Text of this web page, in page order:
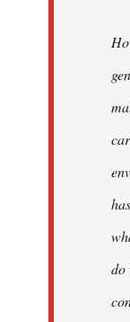
do